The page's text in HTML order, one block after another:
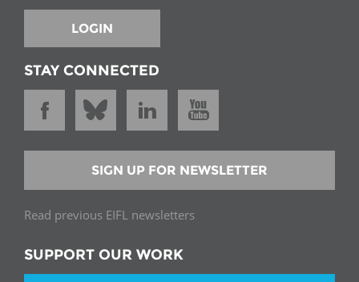
LOGIN
STAY CONNECTED
SIGN UP FOR NEWSLETTER
Read previous EIFL newsletters
SUPPORT OUR WORK